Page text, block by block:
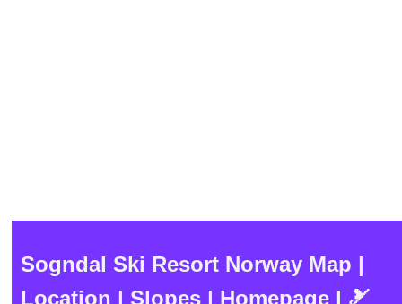
Sogndal Ski Resort Norway Map |
Location | Slopes | Homepage | 🎿